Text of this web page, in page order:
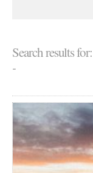
Search results for:
-